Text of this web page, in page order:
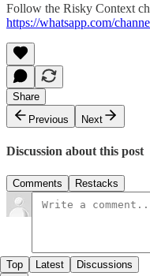
‎Follow the Risky Context
https://whatsapp.com/
Share
Previous
Next
Discussion about this post
Comments Restacks
Top Latest Discussions